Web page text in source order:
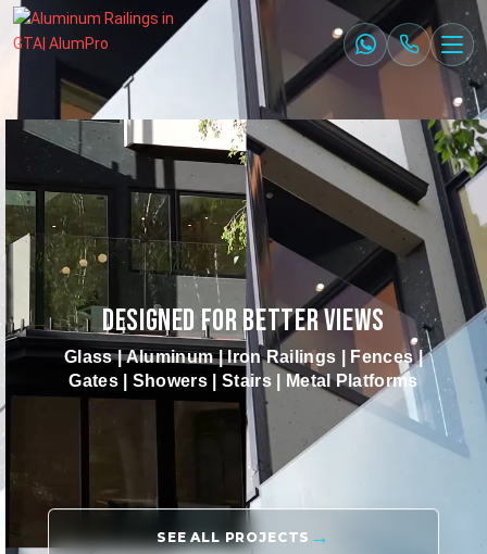
DESIGNED FOR BETTER VIEWS
Glass | Aluminum | Iron Railings | Fences |
Gates | Showers | Stairs | Metal Platforms
SEE ALL PROJECTS